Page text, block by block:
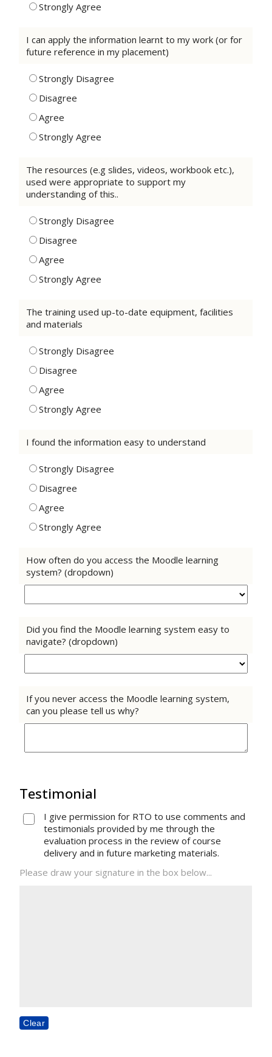
Strongly Agree
I can apply the information learnt to my work (or for
future reference in my placement)
Strongly Disagree
Disagree
Agree
Strongly Agree
The resources (e.g slides, videos, workbook etc.),
used were appropriate to support my
understanding of this..
Strongly Disagree
Disagree
Agree
Strongly Agree
The training used up-to-date equipment, facilities
and materials
Strongly Disagree
Disagree
Agree
Strongly Agree
I found the information easy to understand
Strongly Disagree
Disagree
Agree
Strongly Agree
How often do you access the Moodle learning
system? (dropdown)
Did you find the Moodle learning system easy to
navigate? (dropdown)
If you never access the Moodle learning system,
can you please tell us why?
Testimonial
I give permission for RTO to use comments and
testimonials provided by me through the
evaluation process in the review of course
delivery and in future marketing materials.
Please draw your signature in the box below...
Clear